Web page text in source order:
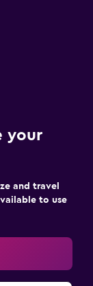
your
and travel
to use